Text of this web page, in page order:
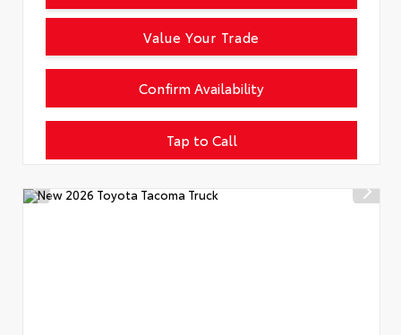
Tap to Call
Confirm Availability
Value Your Trade